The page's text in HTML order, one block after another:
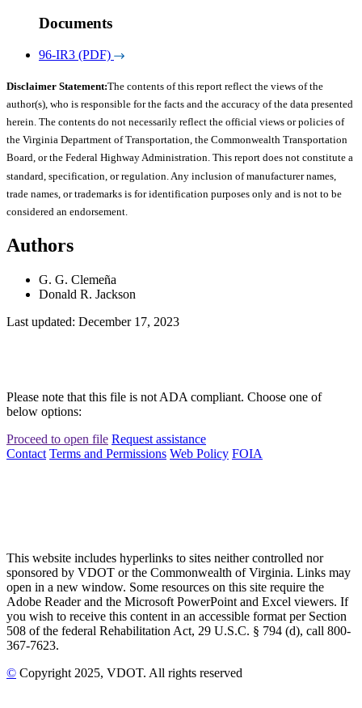
Documents
96-IR3 (PDF)
Disclaimer Statement:The contents of this report reflect the views of the
author(s), who is responsible for the facts and the accuracy of the data presented
herein. The contents do not necessarily reflect the official views or policies of
the Virginia Department of Transportation, the Commonwealth Transportation
Board, or the Federal Highway Administration. This report does not constitute a
standard, specification, or regulation. Any inclusion of manufacturer names,
trade names, or trademarks is for identification purposes only and is not to be
considered an endorsement.
Authors
G. G. Clemeña
Donald R. Jackson
Last updated: December 17, 2023
Please note that this file is not ADA compliant. Choose one of
below options:
Proceed to open file Request assistance
Contact Terms and Permissions Web Policy FOIA
This website includes hyperlinks to sites neither controlled nor
sponsored by VDOT or the Commonwealth of Virginia. Links may
open in a new window. Some resources on this site require the
Adobe Reader and the Microsoft PowerPoint and Excel viewers. If
you wish to receive this content in an accessible format per Section
508 of the federal Rehabilitation Act, 29 U.S.C. § 794 (d), call 800-
367-7623.
© Copyright 2025, VDOT. All rights reserved